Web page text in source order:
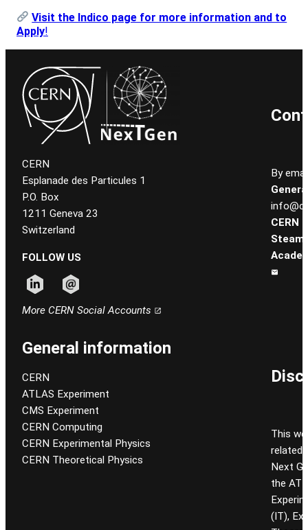
Visit the Indico page for more information and to
Apply!
CERN
Esplanade des Particules 1
P.O. Box
1211 Geneva 23
Switzerland
FOLLOW US
More CERN Social Accounts
By
CERN
Steam
General information
CERN
ATLAS Experiment
CMS Experiment
CERN Computing
CERN Experimental Physics
CERN Theoretical Physics
This
related
Next
the
(IT),